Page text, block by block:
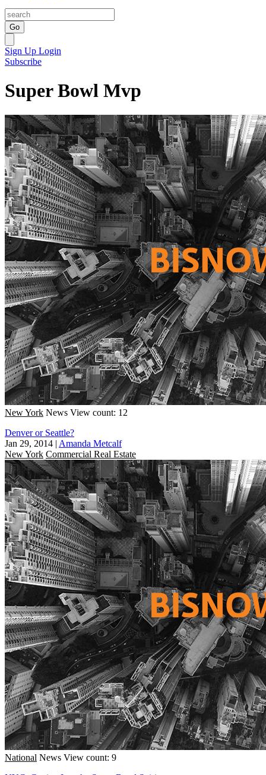
Go
Sign Up Login
Subscribe
Super Bowl Mvp
New York News View count: 12
Denver or Seattle?
Jan 29, 2014 | Amanda Metcalf
New York Commercial Real Estate
National News View count: 9